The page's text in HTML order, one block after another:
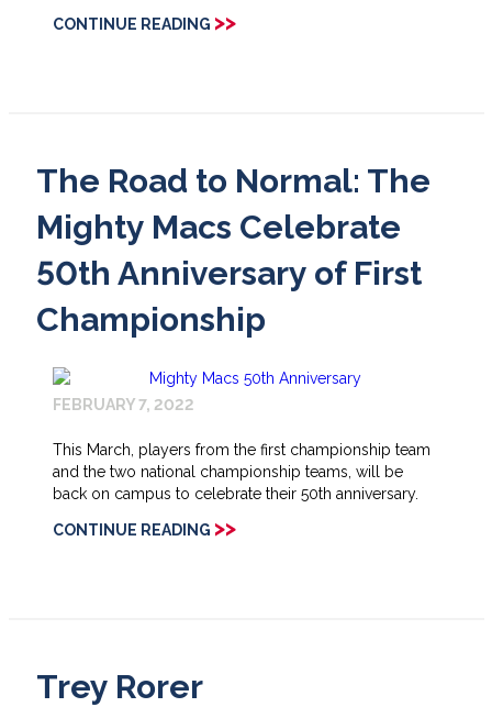
CONTINUE READING >>
The Road to Normal: The
Mighty Macs Celebrate
50th Anniversary of First
Championship
FEBRUARY 7, 2022
This March, players from the first championship team
and the two national championship teams, will be
back on campus to celebrate their 50th anniversary.
CONTINUE READING >>
Trey Rorer